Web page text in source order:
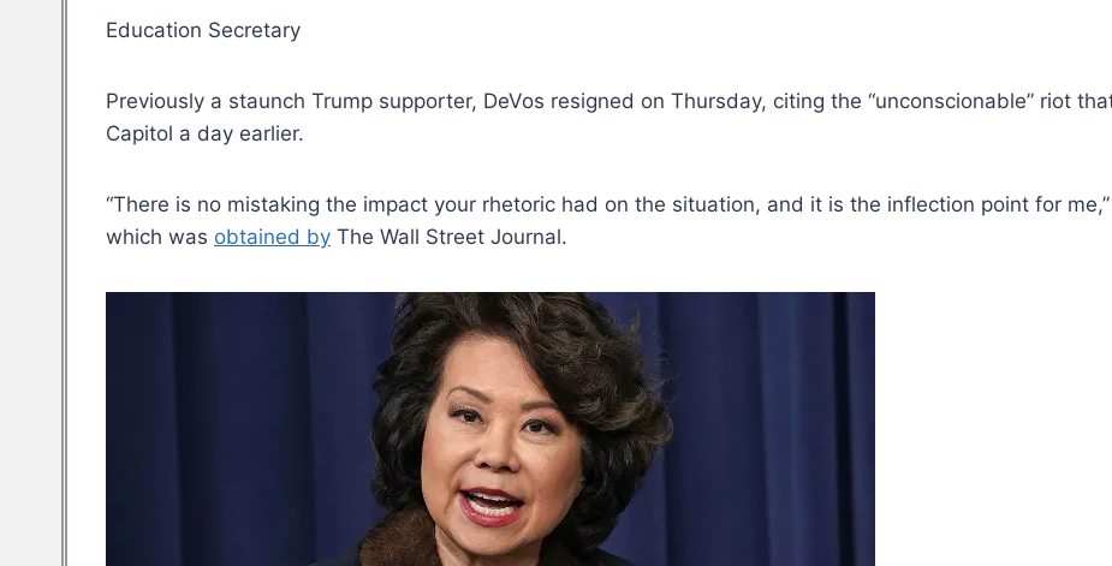
Education Secretary
Previously a staunch Trump supporter, DeVos resigned on Thursday, citing the “unconscionable” riot
Capitol a day earlier.
“There is no mistaking the impact your rhetoric had on the situation, and it is the inflection point for
which was obtained by The Wall Street Journal.